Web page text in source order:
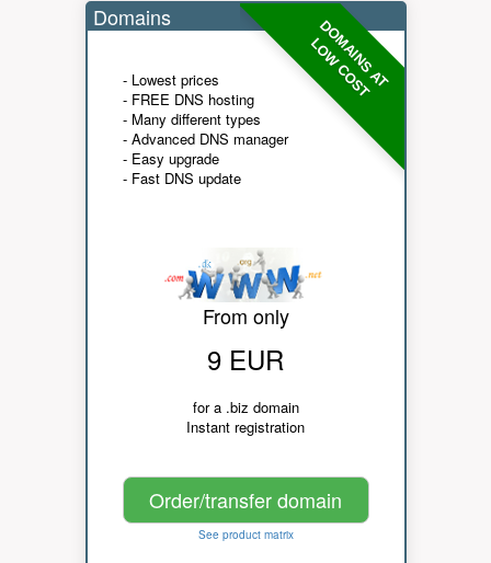
DOMAINS AT
LOW COST
Domains
- Lowest prices
- FREE DNS hosting
- Many different types
- Advanced DNS manager
- Easy upgrade
- Fast DNS update
From only
9 EUR
for a .biz domain
Instant registration
Order/transfer domain
See product matrix